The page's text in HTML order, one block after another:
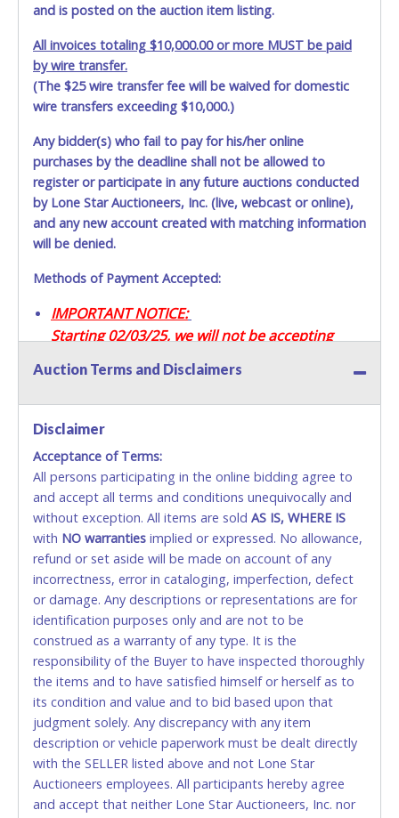
and is posted on the auction item listing.
All invoices totaling $10,000.00 or more MUST be paid
by wire transfer.
(The $25 wire transfer fee will be waived for domestic
wire transfers exceeding $10,000.)
Any bidder(s) who fail to pay for his/her online
purchases by the deadline shall not be allowed to
register or participate in any future auctions conducted
by Lone Star Auctioneers, Inc. (live, webcast or online),
and any new account created with matching information
will be denied.
Methods of Payment Accepted:
IMPORTANT NOTICE:
Starting 02/03/25, we will not be accepting
Accepted at Lone Star Auctioneers' Fort Worth office
Monday - Friday from 8am - 5pm on business days.
(DO NOT SEND CASH in the mail.) Please bring
EXACT CHANGE, a printed COPY OF YOUR INVOICE,
and YOUR DRIVER'S LICENSE if paying by cash.
Please bring exact change if paying by cash. Lone
Star will not be able to accept cash payments for
auction purchases unless you have the correct
amount.
If buyer sends a representative to pay for and/or pick
up a purchase, the buyer must send said
representative with written authorization to remove
the purchase on Buyer’s behalf including a copy of
the invoice and a copy of the Buyer’s driver’s license.
The representative must show their driver’s license
also.
WIRE TRANSFER
Auction Terms and Disclaimers
Disclaimer
Acceptance of Terms:
All persons participating in the online bidding agree to
and accept all terms and conditions unequivocally and
without exception. All items are sold AS IS, WHERE IS
with NO warranties implied or expressed. No allowance,
refund or set aside will be made on account of any
incorrectness, error in cataloging, imperfection, defect
or damage. Any descriptions or representations are for
identification purposes only and are not to be
construed as a warranty of any type. It is the
responsibility of the Buyer to have inspected thoroughly
the items and to have satisfied himself or herself as to
its condition and value and to bid based upon that
judgment solely. Any discrepancy with any item
description or vehicle paperwork must be dealt directly
with the SELLER listed above and not Lone Star
Auctioneers employees. All participants hereby agree
and accept that neither Lone Star Auctioneers, Inc. nor